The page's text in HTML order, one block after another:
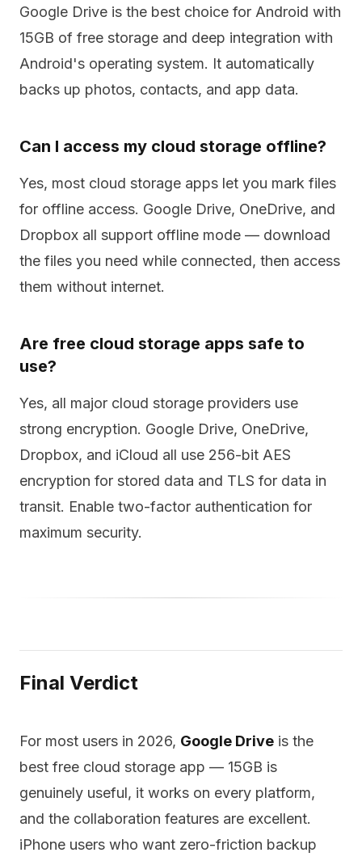
Google Drive is the best choice for Android with
15GB of free storage and deep integration with
Android's operating system. It automatically
backs up photos, contacts, and app data.
Can I access my cloud storage offline?
Yes, most cloud storage apps let you mark files
for offline access. Google Drive, OneDrive, and
Dropbox all support offline mode — download
the files you need while connected, then access
them without internet.
Are free cloud storage apps safe to
use?
Yes, all major cloud storage providers use
strong encryption. Google Drive, OneDrive,
Dropbox, and iCloud all use 256-bit AES
encryption for stored data and TLS for data in
transit. Enable two-factor authentication for
maximum security.
Final Verdict
For most users in 2026, Google Drive is the
best free cloud storage app — 15GB is
genuinely useful, it works on every platform,
and the collaboration features are excellent.
iPhone users who want zero-friction backup